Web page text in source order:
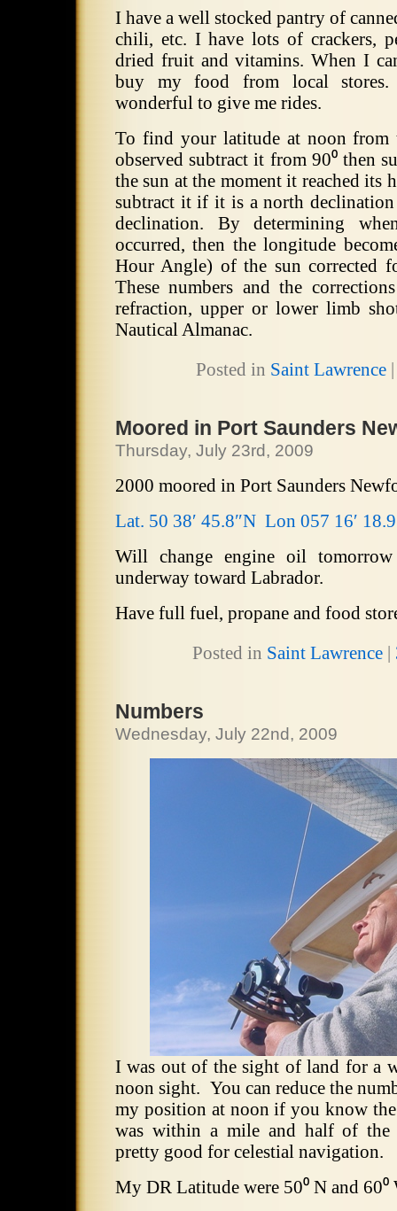
I have a well stocked pantry of
chili, etc. I have lots of crackers,
dried fruit and vitamins. When I
buy my food from local stores.
wonderful to give me rides.
To find your latitude at noon from
observed subtract it from 90⁰ then
the sun at the moment it reached its
subtract it if it is a north declination
declination.
By determining
occurred, then the longitude
Hour Angle) of the sun corrected
These numbers and the
refraction, upper or lower limb
Nautical Almanac.
Posted in Saint Lawrence
Moored in Port Saunders
Thursday, July 23rd, 2009
2000 moored in Port Saunders
Lat. 50 38′ 45.8″N Lon 057 16′
Will change engine oil
underway toward Labrador.
Have full fuel, propane and food
Posted in Saint Lawrence|
Numbers
Wednesday, July 22nd, 2009
I was out of the sight of land for a
noon sight. You can reduce the
my position at noon if you know
was within a mile and half of the
pretty good for celestial navigation.
My DR Latitude were 50⁰ N and 60⁰